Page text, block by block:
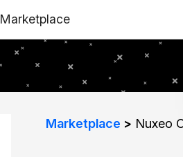
Marketplace
Marketplace Nuxeo